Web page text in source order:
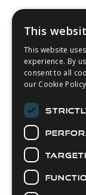
This
This website
experience. By
consent to all
our Cookie